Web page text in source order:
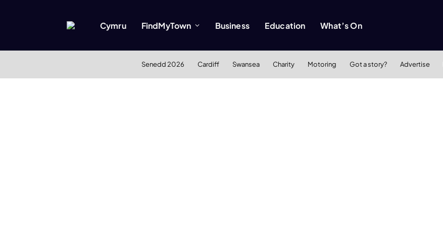
Cymru FindMyTown Business Education What’s On
Senedd 2026 Cardiff Swansea Charity Motoring Got a story? Advertise